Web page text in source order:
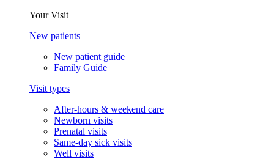
Your Visit
New patients
New patient guide
Family Guide
Visit types
After-hours & weekend care
Newborn visits
Prenatal visits
Same-day sick visits
Well visits